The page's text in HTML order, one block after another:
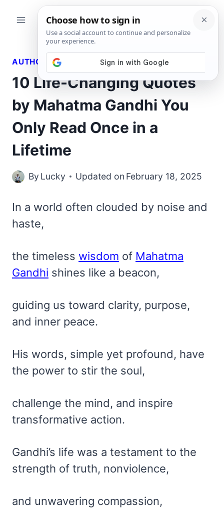
AUTHORS QUOTES
10 Life-Changing Quotes
by Mahatma Gandhi You
Only Read Once in a
Lifetime
By Lucky Updated on February 18, 2025
In a world often clouded by noise and
haste,
the timeless wisdom of Mahatma
Gandhi shines like a beacon,
guiding us toward clarity, purpose,
and inner peace.
His words, simple yet profound, have
the power to stir the soul,
challenge the mind, and inspire
transformative action.
Gandhi’s life was a testament to the
strength of truth, nonviolence,
and unwavering compassion,